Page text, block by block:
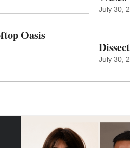
Oasis
July 30,
July 30,